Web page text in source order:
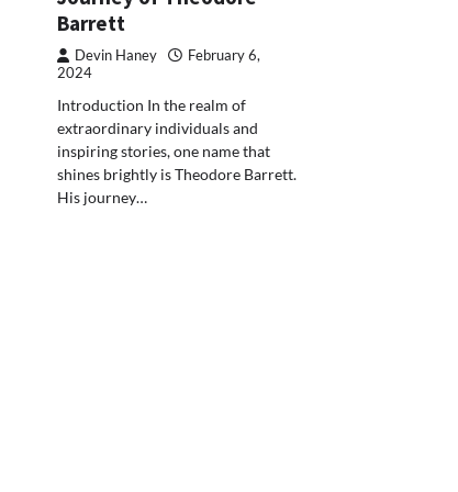
Barrett
Devin Haney
February 6,
2024
Introduction In the realm of
extraordinary individuals and
inspiring stories, one name that
shines brightly is Theodore Barrett.
His journey…